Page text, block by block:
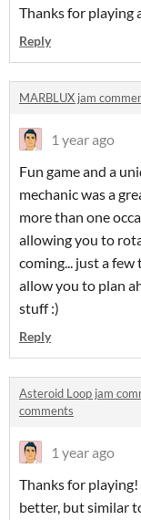
Thanks for playing
Reply
MARBLUX jam
1 year ago
Fun game and a
mechanic was a
more than one
allowing you to
coming... just a
allow you to plan
stuff :)
Reply
Asteroid Loop jam
comments
1 year ago
Thanks for
better, but similar